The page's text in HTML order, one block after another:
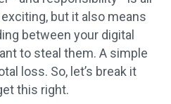
but it also means
between your digital
to steal them. A simple
loss. So, let’s break it
this right.